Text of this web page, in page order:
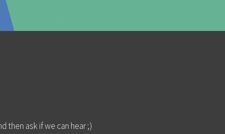
MINI 2 IN PHILLY,
then ask if we can hear ;)